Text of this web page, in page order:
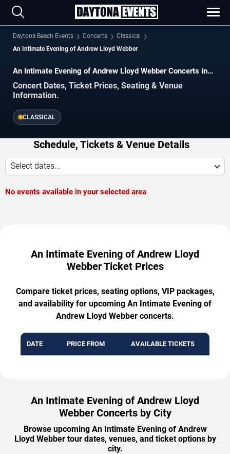
Daytona Beach Events Concerts
Classical
An Intimate Evening of Andrew Lloyd Webber
An Intimate Evening of Andrew Lloyd Webber Concerts in
Concert Dates, Ticket Prices, Seating & Venue
Information.
CLASSICAL
Schedule, Tickets & Venue Details
Select dates...
No events available in your selected area
An Intimate Evening of Andrew Lloyd
Webber Ticket Prices
Compare ticket prices, seating options, VIP packages,
and availability for upcoming An Intimate Evening of
Andrew Lloyd Webber concerts.
DATE PRICE FROM AVAILABLE TICKETS
An Intimate Evening of Andrew Lloyd
Webber Concerts by City
Browse upcoming An Intimate Evening of Andrew
Lloyd Webber tour dates, venues, and ticket options by
city.